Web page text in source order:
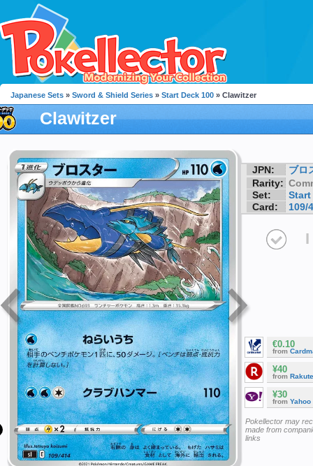
Japanese Sets » Sword & Shield Series » Start Deck 100 » Clawitzer
Clawitzer
JPN:
ブロ
Rarity:
Set:
Start
Card:
109/
I
€0.10
from
¥40
from
¥30
from Yahoo
Pokellector may
made from
links